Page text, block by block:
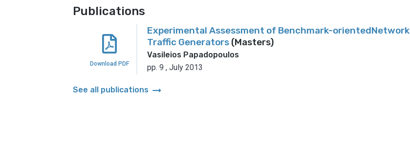
Publications
Download PDF
Experimental Assessment of Benchmark-orientedNetwork
Traffic Generators (Masters)
Vasileios Papadopoulos
pp. 9 ,July 2013
See all publications arrow_right_alt